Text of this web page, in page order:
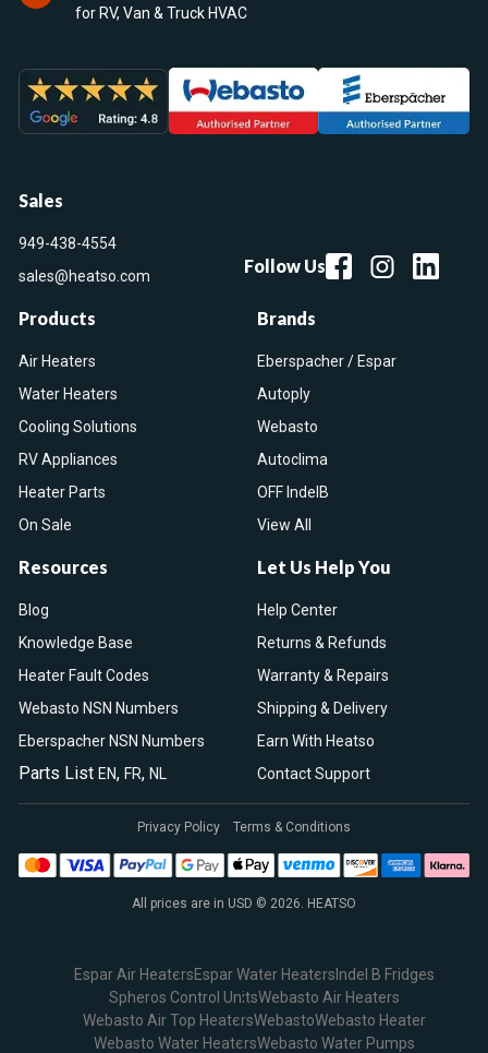
for RV, Van & Truck HVAC
Sales
949-438-4554
sales@heatso.com
Follow Us
Products
Air Heaters
Water Heaters
Cooling Solutions
RV Appliances
Heater Parts
On Sale
Brands
Eberspacher / Espar
Autoply
Webasto
Autoclima
OFF IndelB
View All
Resources
Blog
Knowledge Base
Heater Fault Codes
Webasto NSN Numbers
Eberspacher NSN Numbers
Parts List EN, FR, NL
Let Us Help You
Help Center
Returns & Refunds
Warranty & Repairs
Shipping & Delivery
Earn With Heatso
Contact Support
All prices are in USD © 2026. HEATSO
Privacy Policy Terms & Conditions
Espar Air HeatersEspar Water Heaters Indel B Fridges
Spheros Control UnitsWebasto Air Heaters
Webasto Air Top HeatersWebastoWebasto Heater
Webasto Water HeatersWebasto Water Pumps